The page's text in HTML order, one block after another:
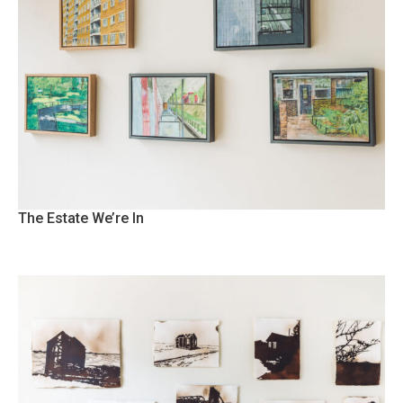
The Estate We’re In